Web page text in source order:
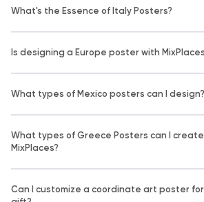
What's the Essence of Italy Posters?
Is designing a Europe poster with
What types of Mexico posters can I design?
What types of Greece Posters can I
MixPlaces?
Can I customize a coordinate art poster